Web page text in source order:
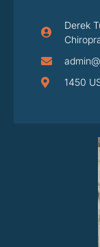
Derek
1450